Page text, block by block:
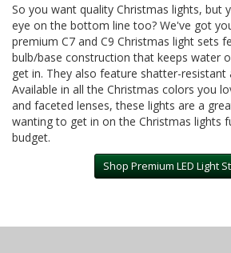
So you want quality Christmas lights, but
eye on the bottom line too? We've got
premium C7 and C9 Christmas light sets
bulb/base construction that keeps water
get in. They also feature shatter-resistant
Available in all the Christmas colors you
and faceted lenses, these lights are a
wanting to get in on the Christmas lights
budget.
Shop Premium LED Light